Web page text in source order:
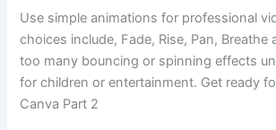
Use simple animations for professional
choices include, Fade, Rise, Pan, Breathe
too many bouncing or spinning effects
for children or entertainment. Get ready
Canva Part 2